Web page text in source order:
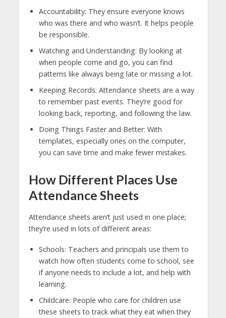
Accountability: They ensure everyone knows
who was there and who wasn’t. It helps people
be responsible.
Watching and Understanding: By looking at
when people come and go, you can find
patterns like always being late or missing a lot.
Keeping Records: Attendance sheets are a way
to remember past events. They’re good for
looking back, reporting, and following the law.
Doing Things Faster and Better: With
templates, especially ones on the computer,
you can save time and make fewer mistakes.
How Different Places Use
Attendance Sheets
Attendance sheets aren’t just used in one place;
they’re used in lots of different areas:
Schools: Teachers and principals use them to
watch how often students come to school, see
if anyone needs to include a lot, and help with
learning.
Childcare: People who care for children use
these sheets to track what they eat when they